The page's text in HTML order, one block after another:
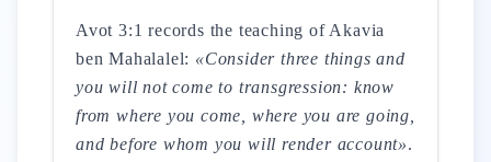
Avot 3:1 records the teaching of Akavia
ben Mahalalel: «Consider three things and
you will not come to transgression: know
from where you come, where you are going,
and before whom you will render account».